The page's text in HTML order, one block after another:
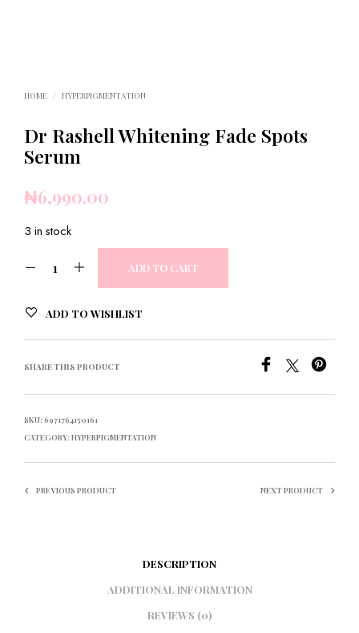
HOME / HYPERPIGMENTATION
Dr Rashell Whitening Fade Spots
Serum
₦6,990.00
3 in stock
ADD TO CART
ADD TO WISHLIST
SHARE THIS PRODUCT
SKU: 6971764150161
CATEGORY: HYPERPIGMENTATION
PREVIOUS PRODUCT NEXT PRODUCT
DESCRIPTION
ADDITIONAL INFORMATION
REVIEWS (0)